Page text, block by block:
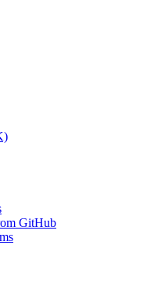
GitHub